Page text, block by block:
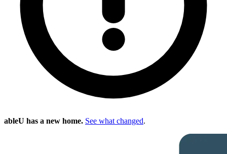
ableU has a new home. See what changed.